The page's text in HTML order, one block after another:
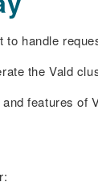
handle
the Vald
features of